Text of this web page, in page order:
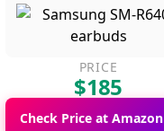
PRICE
$185
Check Price at Amazon